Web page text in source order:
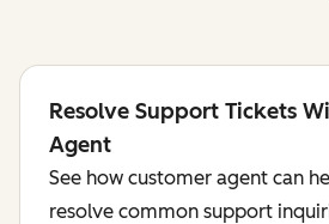
Resolve Support Tickets
Agent
See how customer agent can
resolve common support